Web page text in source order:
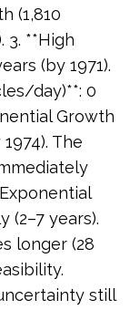
(1,810
3. **High
(by 1971).
day)**: 0
Growth
The
(2–7 years).
longer (28
still